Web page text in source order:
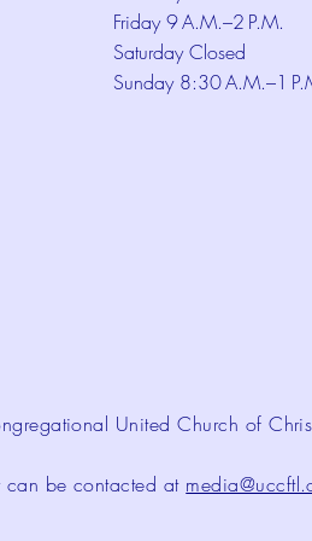
Friday 9 A.M.–2 P.M.
Saturday Closed
Sunday 8:30 A.M.–1
United Church of
be contacted at